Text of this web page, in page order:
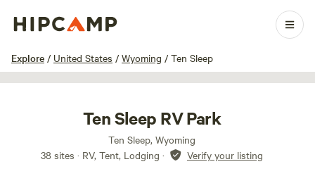
Explore / United States / Wyoming / Ten Sleep
1 / 27
Ten Sleep RV Park
Ten Sleep, Wyoming
38 sites · RV, Tent, Lodging · Verify your listing